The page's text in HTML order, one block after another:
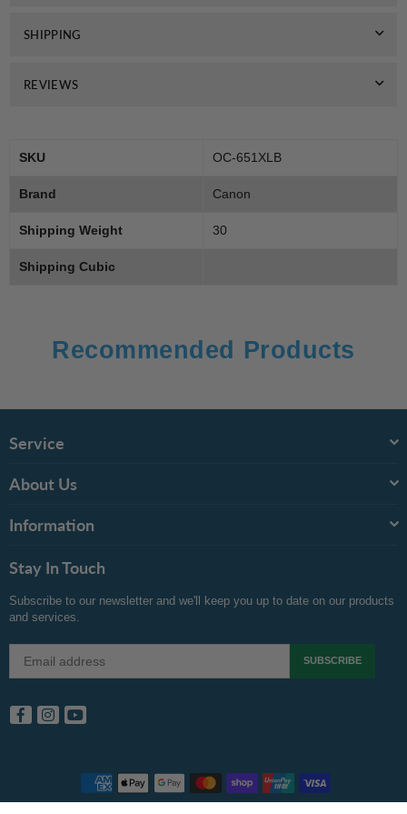
SHIPPING
REVIEWS
SKU OC-651XLB
Brand Canon
Shipping Weight 30
Shipping Cubic
Recommended Products
Service
About Us
Information
Stay In Touch
Subscribe to our newsletter and we'll keep you up to date on our products
and services.
SUBSCRIBE
FacebookInstagramYouTube